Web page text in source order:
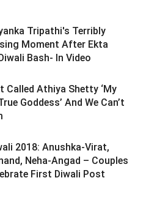
Tripathi's Terribly
Moment After Ekta
Bash- In Video
Called Athiya Shetty ‘My
Goddess’ And We Can’t
2018: Anushka-Virat,
Neha-Angad – Couples
First Diwali Post